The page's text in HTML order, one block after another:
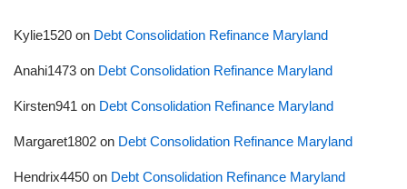
Kylie1520 on Debt Consolidation Refinance Maryland
Anahi1473 on Debt Consolidation Refinance Maryland
Kirsten941 on Debt Consolidation Refinance Maryland
Margaret1802 on Debt Consolidation Refinance Maryland
Hendrix4450 on Debt Consolidation Refinance Maryland